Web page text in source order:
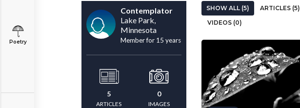
Poetry
Contemplator
Lake Park,
Minnesota
Member for 15 years
5
ARTICLES
0
IMAGES
SHOW ALL (5) ARTICLES (5)
VIDEOS (0)